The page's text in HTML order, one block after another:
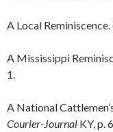
A Local
A Mississippi
1.
A National
Courier-Journal KY, p.